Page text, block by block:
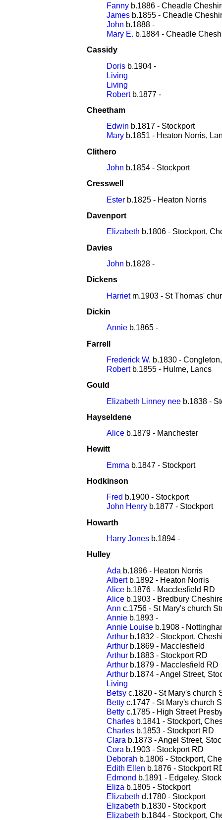
Fanny b.1886 - Cheadle
James b.1855 - Cheadle
John b.1888 -
Mary E. b.1884 - Cheadle
Cassidy
Doris b.1904 -
Living
Living
Robertb.1877 -
Cheetham
Edwin b.1817 - Stockport
Mary b.1851 - Heaton Norris,
Clithero
John b.1854 - Stockport
Cresswell
Ester b.1825 - Heaton Norris
Davenport
Elizabeth b.1806 - Stockport,
Davies
John b.1828 -
Dickens
Harrietm.1903 - St Thomas'
Dickin
Annie b.1865 -
Farrell
Frederick W. b.1830 -
Robertb.1855 - Hulme, Lancs
Gould
Elizabeth Linney nee b.1838 -
Hayseldene
Alice b.1879 - Manchester
Hewitt
Emma b.1847 - Stockport
Hodkinson
Fred b.1900 - Stockport
John Henry b.1877 - Stockport
Howarth
Harry Jones b.1894 -
Hulley
Ada b.1896 - Heaton Norris
Albertb.1892 - Heaton Norris
Alice b.1876 - Macclesfield RD
Alice b.1903 - Bredbury
Ann c.1756 - St Mary's church
Annie b.1893 -
Annie Louise b.1908 -
Arthur b.1832 - Stockport,
Arthur b.1869 - Macclesfield
Arthur b.1883 - Stockport RD
Arthur b.1879 - Macclesfield RD
Arthur b.1874 - Angel Street,
Living
Betsy c.1820 - St Mary's church
Betty c.1747 - St Mary's church
Betty c.1785 - High Street
Charles b.1841 - Stockport,
Charles b.1853 - Stockport RD
Clara b.1873 - Angel Street,
Cora b.1903 - Stockport RD
Deborah b.1806 - Stockport,
Edith Ellen b.1876 - Stockport
Edmond b.1891 - Edgeley,
Eliza b.1805 - Stockport
Elizabeth d.1780 - Stockport
Elizabeth b.1830 - Stockport
Elizabeth b.1844 - Stockport,